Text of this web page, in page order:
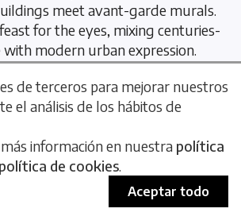
meet avant-garde murals.
for the eyes, mixing centuries-
modern urban expression.
Beach
spectacle. Watching the sun dip
is a peaceful, unforgettable
de terceros para mejorar nuestros
el análisis de los hábitos de
información en nuestra política
política de cookies.
Aceptar todo